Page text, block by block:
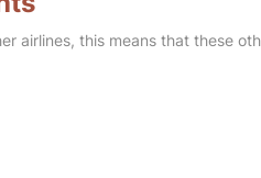
airlines, this means that these